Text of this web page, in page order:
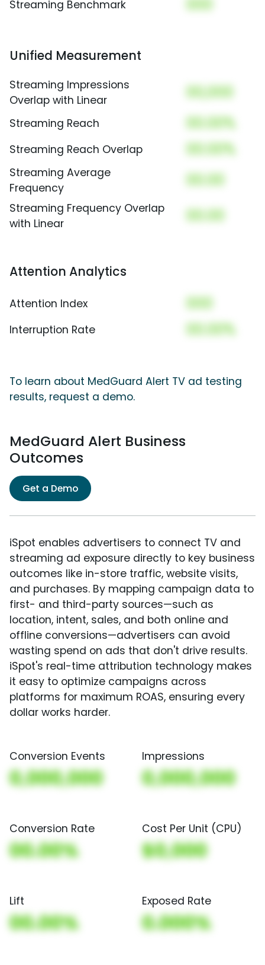
Streaming Benchmark 000
Unified Measurement
Streaming Impressions
Overlap with Linear
00,000
Streaming Reach 00.00%
Streaming Reach Overlap 00.00%
Streaming Average
Frequency
00.00
Streaming Frequency Overlap
with Linear
00.00
Attention Analytics
Attention Index 000
Interruption Rate 00.00%
To learn about MedGuard Alert TV ad testing
results, request a demo.
MedGuard Alert Business
Outcomes
Get a Demo
iSpot enables advertisers to connect TV and
streaming ad exposure directly to key business
outcomes like in-store traffic, website visits,
and purchases. By mapping campaign data to
first- and third-party sources—such as
location, intent, sales, and both online and
offline conversions—advertisers can avoid
wasting spend on ads that don't drive results.
iSpot's real-time attribution technology makes
it easy to optimize campaigns across
platforms for maximum ROAS, ensuring every
dollar works harder.
Conversion Events
0,000,000
Impressions
0,000,000
Conversion Rate
00.00%
Cost Per Unit (CPU)
$0,000
Lift
00.00%
Exposed Rate
0.000%